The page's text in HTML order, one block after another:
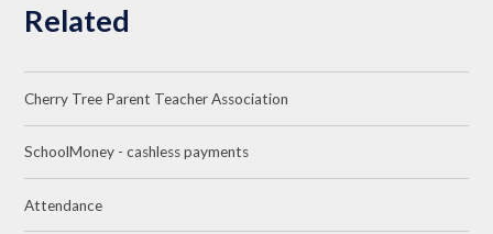
Related
Cherry Tree Parent Teacher Association
SchoolMoney - cashless payments
Attendance